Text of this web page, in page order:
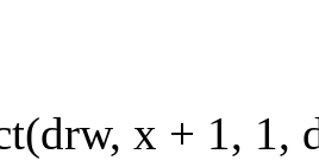
x + 1, 1,